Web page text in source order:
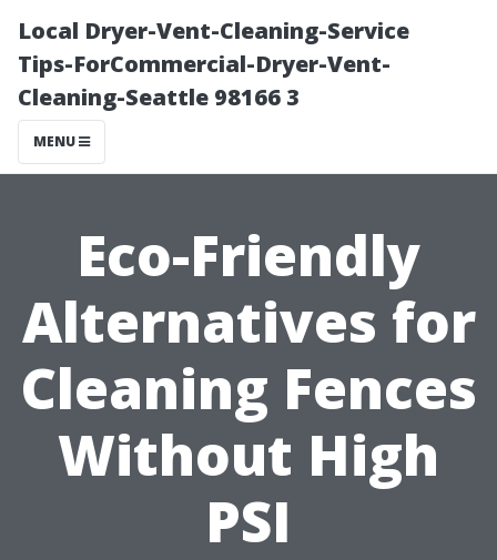
Local Dryer-Vent-Cleaning-Service
Tips-ForCommercial-Dryer-Vent-
Cleaning-Seattle 98166 3
MENU
Eco-Friendly
Alternatives for
Cleaning Fences
Without High
PSI